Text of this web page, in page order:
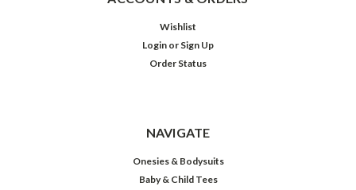
Wishlist
Login or Sign Up
Order Status
NAVIGATE
Onesies & Bodysuits
Baby & Child Tees